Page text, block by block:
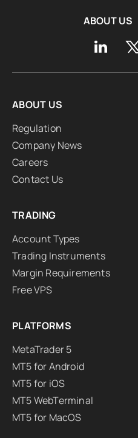
ABOUT US
ABOUT US
Regulation
Company News
Careers
Contact Us
TRADING
Account Types
Trading Instruments
Margin Requirements
Free VPS
PLATFORMS
MetaTrader 5
MT5 for Android
MT5 for iOS
MT5 WebTerminal
MT5 for MacOS